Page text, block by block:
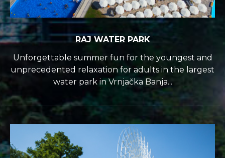
RAJ WATER PARK
Unforgettable summer fun for the youngest and
unprecedented relaxation for adults in the largest
water park in Vrnjačka Banja...